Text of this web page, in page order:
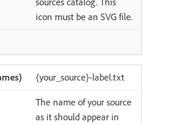
icon must be an SVG file.
{your_source}-label.txt
The name of your source
as it should appear in